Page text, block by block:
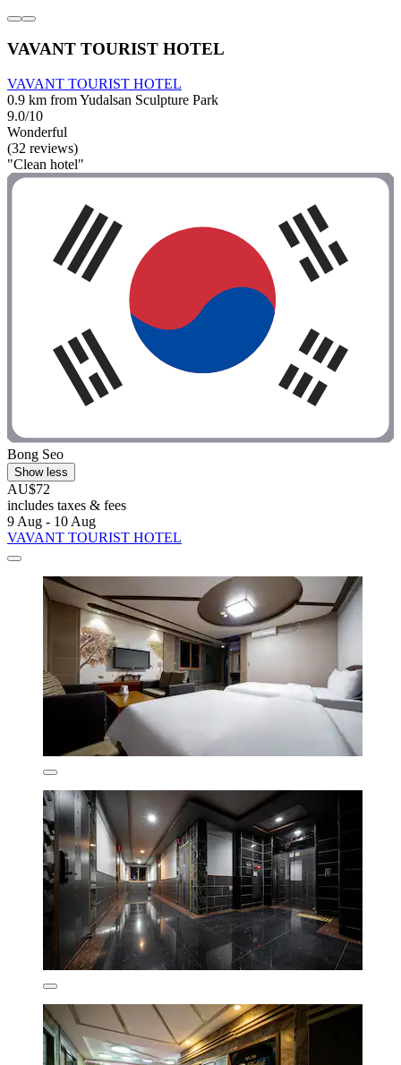
VAVANT TOURIST HOTEL
VAVANT TOURIST HOTEL
0.9 km from Yudalsan Sculpture Park
9.0/10
Wonderful
(32 reviews)
"Clean hotel"
Bong Seo
Show less
AU$72
includes taxes & fees
9 Aug - 10 Aug
VAVANT TOURIST HOTEL